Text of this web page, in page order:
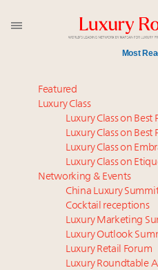
Most
Time's running out – 5
Roundtable's Leaders
Experiential luxury,
luxury market
IP options to protect
industry
Webinar June 26: How
their deals?
Namibia on track to
Where is luxury
tomorrow's webinar
Featured
Luxury Class
Luxury Class on
Luxury Class on Best
Luxury Class on
Luxury Class on
Networking & Events
China Luxury
Cocktail receptions
Luxury Marketing
Luxury Outlook
Luxury Retail Forum
Luxury Roundtable